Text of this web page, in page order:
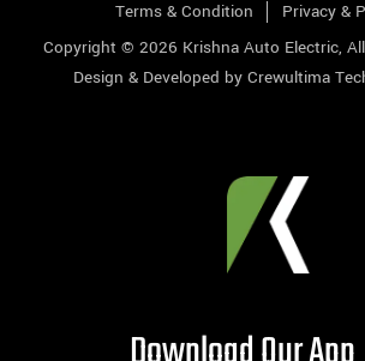
Terms & Condition
Privacy &
Copyright © 2026 Krishna Auto Electric,
Design & Developed by Crewultima